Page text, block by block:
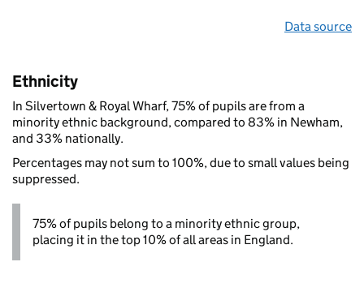
Data source
Ethnicity
In Silvertown & Royal Wharf, 75% of pupils are from a
minority ethnic background, compared to 83% in Newham,
and 33% nationally.
Percentages may not sum to 100%, due to small values being
suppressed.
75% of pupils belong to a minority ethnic group,
placing it in the top 10% of all areas in England.